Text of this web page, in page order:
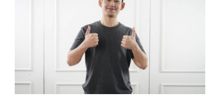
Banking Advice